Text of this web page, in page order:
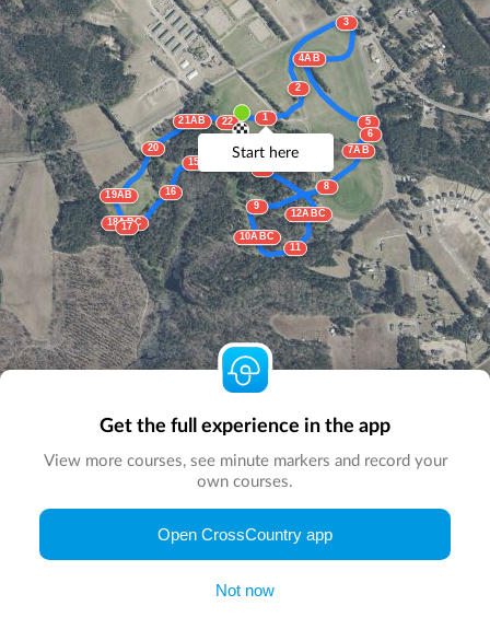
1
2
3
4AB
5
6
7AB
8
9
10ABC
11
12ABC
14
15ABC
16
17
18ABC
19AB
20
21AB 22
Start here
Get the full experience in the app
View more courses, see minute markers and record your
own courses.
Open CrossCountry app
Not now